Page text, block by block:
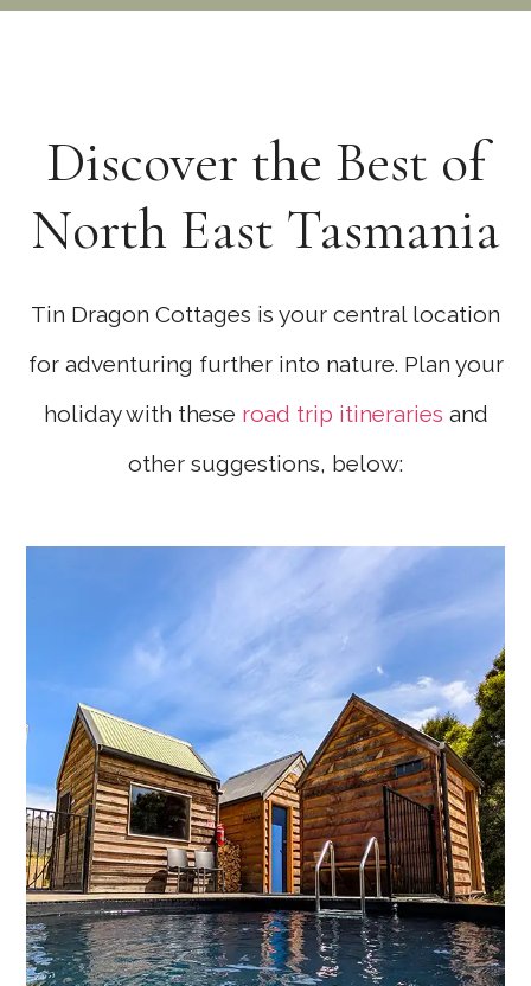
Discover the Best of
North East Tasmania
Tin Dragon Cottages is your central location
for adventuring further into nature. Plan your
holiday with these road trip itineraries and
other suggestions, below:
Tailrace Sauna – A Unique Derby
Tasmania Sauna Experience